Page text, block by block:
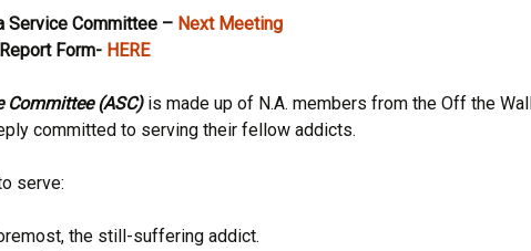
Service Committee – Next Meeting
Form- HERE
Committee (ASC)is made up of N.A. members from the Off the
committed to serving their fellow addicts.
serve:
the still-suffering addict.